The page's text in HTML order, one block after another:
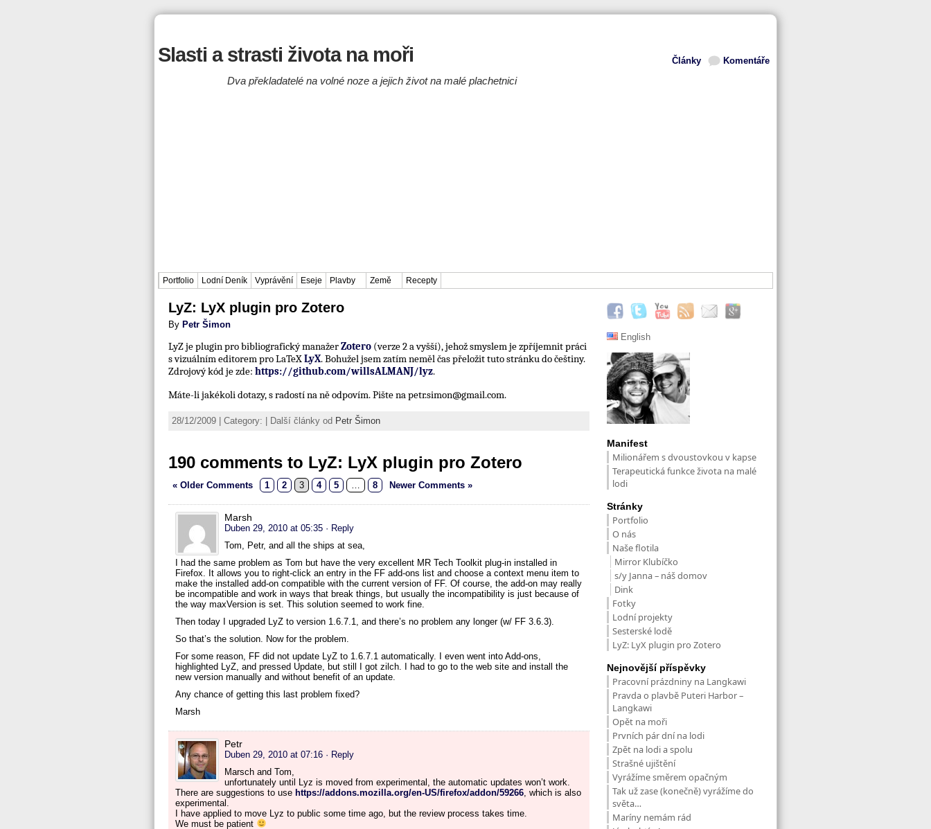
Slasti a strasti života na moři
Dva překladatelé na volné noze a jejich život na malé plachetnici
Komentáře
Články
Portfolio Lodní Deník Vyprávění Eseje Plavby Země Recepty
LyZ: LyX plugin pro Zotero
By Petr Šimon
LyZ je plugin pro bibliografický manažerZotero (verze 2 a vyšší), jehož smyslem je zpříjemnit práci
s vizuálním editorem pro LaTeXLyX. Bohužel jsem zatím neměl čas přeložit tuto stránku do češtiny.
Zdrojový kód je zde: https://github.com/willsALMANJ/lyz.
Máte-li jakékoli dotazy, s radostí na ně odpovím. Pište na petr.simon@gmail.com.
28/12/2009 | Category: | Další články od Petr Šimon
190 comments to LyZ: LyX plugin pro Zotero
« Older Comments 1 2 3 4 5 8 Newer Comments »
Marsh
Duben 29, 2010 at 05:35 · Reply
Tom, Petr, and all the ships at sea,
I had the same problem as Tom but have the very excellent MR Tech Toolkit plug-in installed in
Firefox. It allows you to right-click an entry in the FF add-ons list and choose a context menu item to
make the installed add-on compatible with the current version of FF. Of course, the add-on may really
be incompatible and work in ways that break things, but usually the incompatibility is just because of
the way maxVersion is set. This solution seemed to work fine.
Then today I upgraded LyZ to version 1.6.7.1, and there’s no problem any longer (w/ FF 3.6.3).
So that’s the solution. Now for the problem.
For some reason, FF did not update LyZ to 1.6.7.1 automatically. I even went into Add-ons,
highlighted LyZ, and pressed Update, but still I got zilch. I had to go to the web site and install the
new version manually and without benefit of an update.
Any chance of getting this last problem fixed?
Marsh
Petr
Duben 29, 2010 at 07:16 · Reply
Marsch and Tom,
unfortunately until Lyz is moved from experimental, the automatic updates won’t work.
There are suggestions to use https://addons.mozilla.org/en-US/firefox/addon/59266 , which is also
experimental.
I have applied to move Lyz to public some time ago, but the review process takes time.
We must be patient
English
Manifest
Milionářem s dvoustovkou v kapse
Terapeutická funkce života na malé
lodi
Stránky
Portfolio
O nás
Naše flotila
Mirror Klubíčko
s/y Janna – náš domov
Dink
Fotky
Lodní projekty
Sesterské lodě
LyZ: LyX plugin pro Zotero
Nejnovější příspěvky
Pracovní prázdniny na Langkawi
Pravda o plavbě Puteri Harbor –
Langkawi
Opět na moři
Prvních pár dní na lodi
Zpět na lodi a spolu
Strašné ujištění
Vyrážíme směrem opačným
Tak už zase (konečně) vyrážíme do
světa…
Maríny nemám rád